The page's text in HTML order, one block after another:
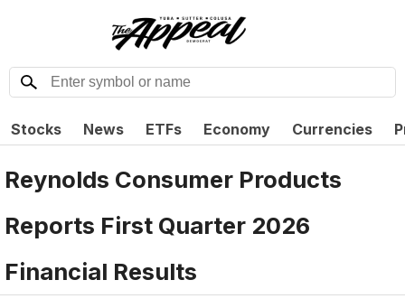
Stocks News ETFs Economy Currencies
Reynolds Consumer Products
Reports First Quarter 2026
Financial Results